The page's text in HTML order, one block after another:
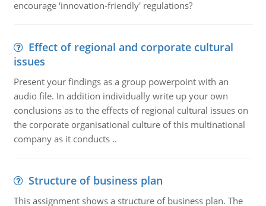
encourage ‘innovation-friendly' regulations?
Effect of regional and corporate cultural
issues
Present your findings as a group powerpoint with an
audio file. In addition individually write up your own
conclusions as to the effects of regional cultural issues on
the corporate organisational culture of this multinational
company as it conducts ..
Structure of business plan
This assignment shows a structure of business plan. The